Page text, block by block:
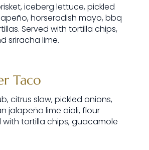
iceberg lettuce, pickled
horseradish mayo, bbq
Served with tortilla chips,
sriracha lime.
Taco
citrus slaw, pickled onions,
jalapeño lime aioli, flour
with tortilla chips, guacamole